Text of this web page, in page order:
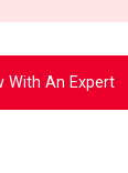
With An Expert